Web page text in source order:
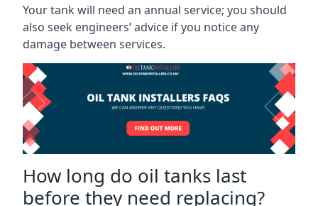
Your tank will need an annual service; you should
also seek engineers’ advice if you notice any
damage between services.
How long do oil tanks last
before they need replacing?